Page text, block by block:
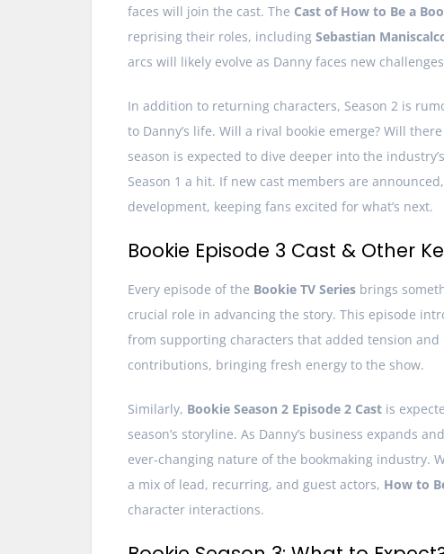
faces will join the cast. The Cast of How to Be a
reprising their roles, including Sebastian
arcs will likely evolve as Danny faces new
In addition to returning characters, Season 2 is
to Danny’s life. Will a rival bookie emerge? Will
season is expected to dive deeper into the
Season 1 a hit. If new cast members are
development, keeping fans excited for what’s next.
Bookie Episode 3 Cast & Other
Every episode of the Bookie TV Series brings
crucial role in advancing the story. This episode
from supporting characters that added tension
contributions, bringing fresh energy to the show.
Similarly, Bookie Season 2 Episode 2 Cast is
season’s storyline. As Danny’s business expands
ever-changing nature of the bookmaking industry.
a mix of lead, recurring, and guest actors, How to
character interactions.